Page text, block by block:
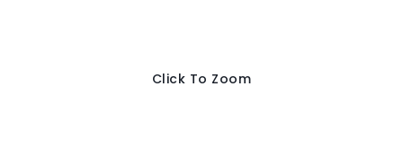
Click To Zoom